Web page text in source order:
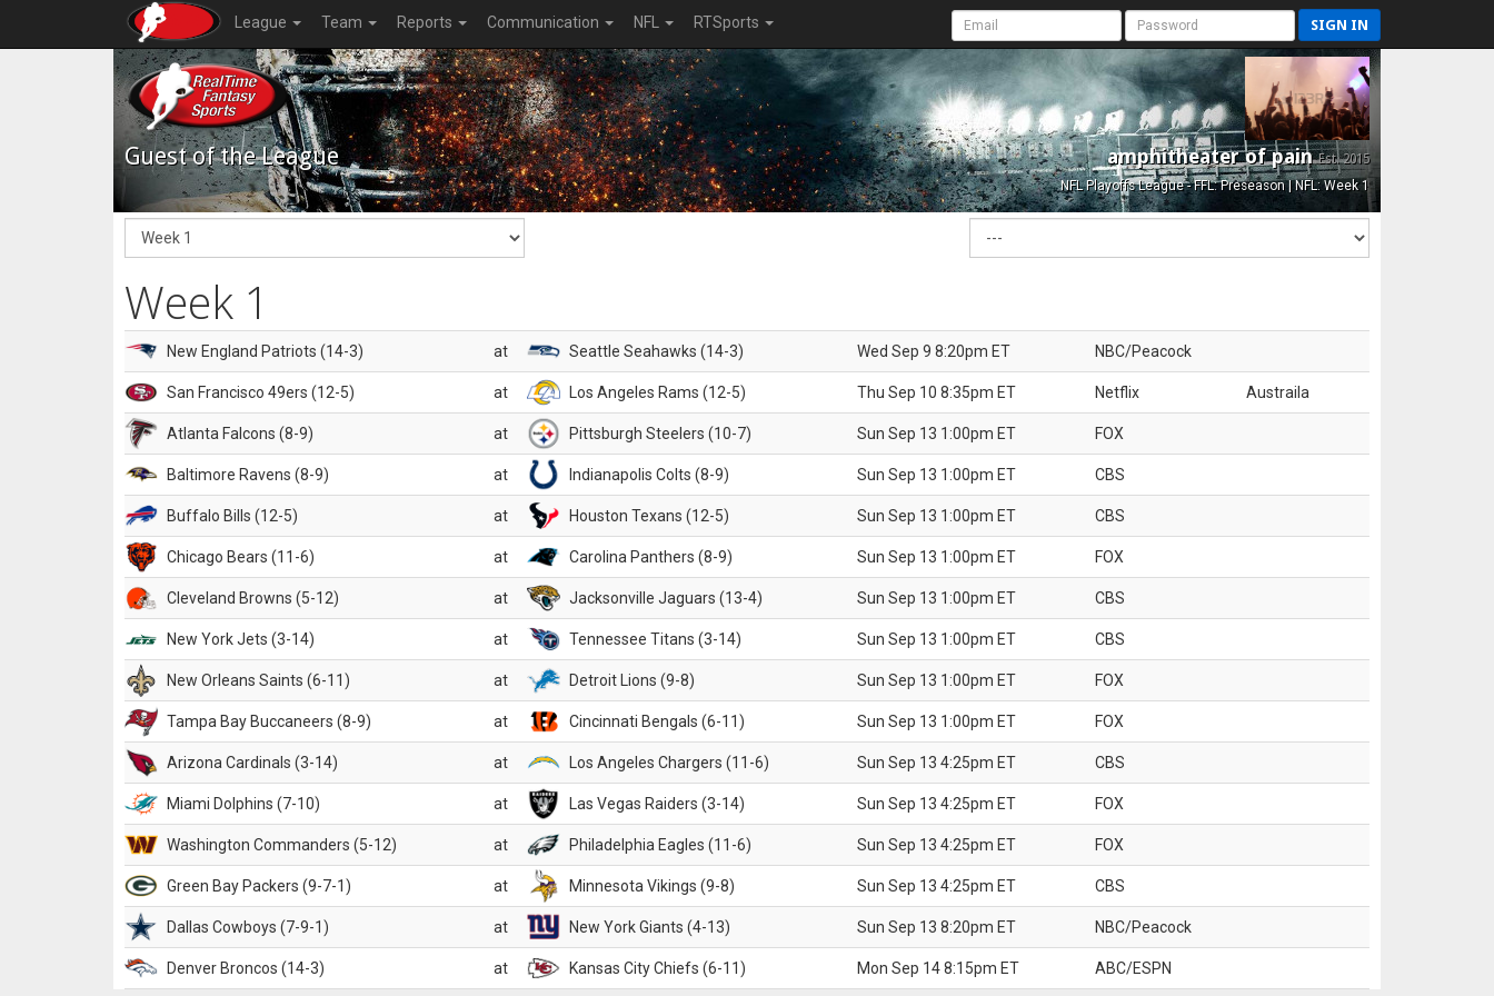
League Team Reports Communication NFL RTSports SIGN IN
Guest of the League amphitheater of painEst. 2015
NFL Playoffs League - FFL: Preseason | NFL: Week 1
Week 1
New England Patriots (14-3) at Seattle Seahawks (14-3) Wed Sep 9 8:20pm ET NBC/Peacock
San Francisco 49ers (12-5) at Los Angeles Rams (12-5) Thu Sep 10 8:35pm ET Netflix Austraila
Atlanta Falcons (8-9) at Pittsburgh Steelers (10-7) Sun Sep 13 1:00pm ET FOX
Baltimore Ravens (8-9) at Indianapolis Colts (8-9) Sun Sep 13 1:00pm ET CBS
Buffalo Bills (12-5) at Houston Texans (12-5) Sun Sep 13 1:00pm ET CBS
Chicago Bears (11-6) at Carolina Panthers (8-9) Sun Sep 13 1:00pm ET FOX
Cleveland Browns (5-12) at Jacksonville Jaguars (13-4) Sun Sep 13 1:00pm ET CBS
New York Jets (3-14) at Tennessee Titans (3-14) Sun Sep 13 1:00pm ET CBS
New Orleans Saints (6-11) at Detroit Lions (9-8) Sun Sep 13 1:00pm ET FOX
Tampa Bay Buccaneers (8-9) at Cincinnati Bengals (6-11) Sun Sep 13 1:00pm ET FOX
Arizona Cardinals (3-14) at Los Angeles Chargers (11-6) Sun Sep 13 4:25pm ET CBS
Miami Dolphins (7-10) at Las Vegas Raiders (3-14) Sun Sep 13 4:25pm ET FOX
Washington Commanders (5-12) at Philadelphia Eagles (11-6) Sun Sep 13 4:25pm ET FOX
Green Bay Packers (9-7-1) at Minnesota Vikings (9-8) Sun Sep 13 4:25pm ET CBS
Dallas Cowboys (7-9-1) at New York Giants (4-13) Sun Sep 13 8:20pm ET NBC/Peacock
Denver Broncos (14-3) at Kansas City Chiefs (6-11) Mon Sep 14 8:15pm ET ABC/ESPN